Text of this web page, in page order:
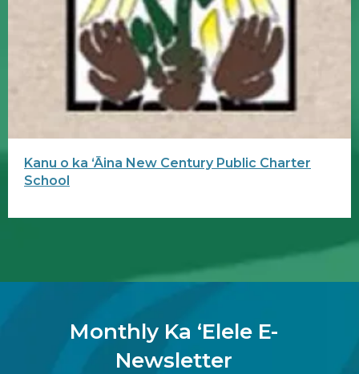
Kanu o ka ʻĀina New Century Public Charter
School
Monthly Ka ʻElele E-
Newsletter